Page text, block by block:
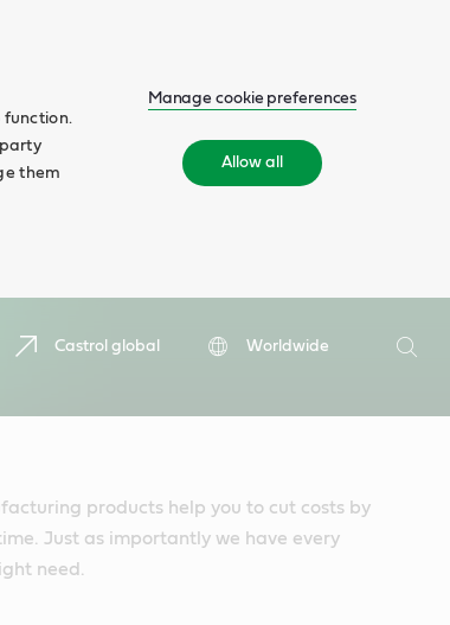
function.
them
Manage cookie preferences
Allow all
Castrol global
Worldwide
Search
products help you to cut costs by
Just as importantly we have every
need.